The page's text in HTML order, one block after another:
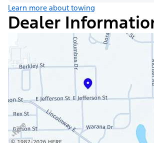
Learn more about towing
Dealer